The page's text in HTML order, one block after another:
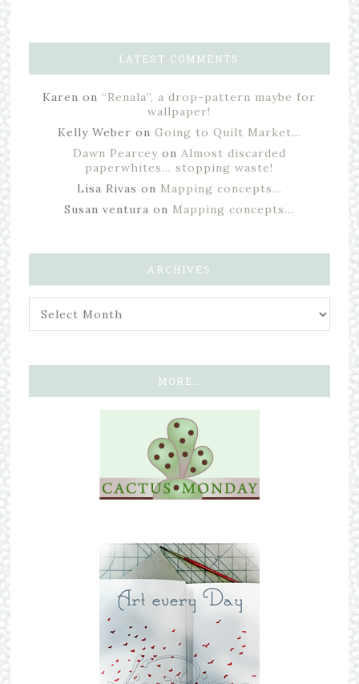
LATEST COMMENTS
Karen on “Renala”, a drop-pattern maybe for
wallpaper!
Kelly Weber on Going to Quilt Market…
Dawn Pearceyon Almost discarded
paperwhites… stopping waste!
Lisa Rivas on Mapping concepts…
Susan ventura on Mapping concepts…
ARCHIVES
MORE…